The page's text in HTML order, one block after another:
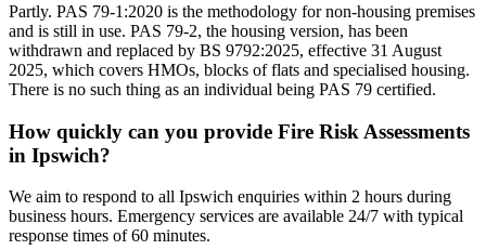
Partly. PAS 79-1:2020 is the methodology for non-housing premises
and is still in use. PAS 79-2, the housing version, has been
withdrawn and replaced by BS 9792:2025, effective 31 August
2025, which covers HMOs, blocks of flats and specialised housing.
There is no such thing as an individual being PAS 79 certified.
How quickly can you provide Fire Risk Assessments
in Ipswich?
We aim to respond to all Ipswich enquiries within 2 hours during
business hours. Emergency services are available 24/7 with typical
response times of 60 minutes.